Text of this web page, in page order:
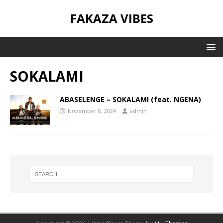
FAKAZA VIBES
SOKALAMI
ABASELENGE – SOKALAMI (feat. NGENA)
November 8, 2024 admin